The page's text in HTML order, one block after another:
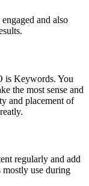
and also
is Keywords. You
the most sense and
and placement of
regularly and add
mostly use during